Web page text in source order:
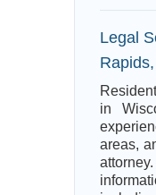
Legal
in
areas,